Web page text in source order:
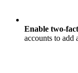
Enable two-
accounts to add